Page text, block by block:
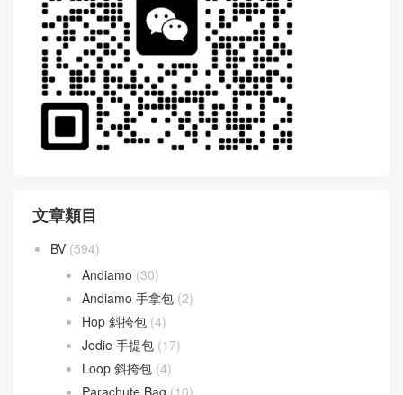
文章類目
BV (594)
Andiamo (30)
Andiamo 手拿包 (2)
Hop 斜挎包 (4)
Jodie 手提包 (17)
Loop 斜挎包 (4)